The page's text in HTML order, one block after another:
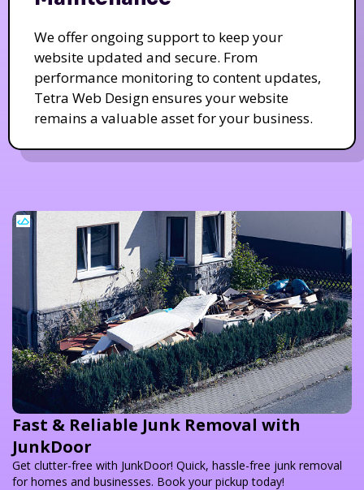
We offer ongoing support to keep your
website updated and secure. From
performance monitoring to content updates,
Tetra Web Design ensures your website
remains a valuable asset for your business.
Fast & Reliable Junk Removal with
JunkDoor
Get clutter-free with JunkDoor! Quick, hassle-free junk removal
for homes and businesses. Book your pickup today!